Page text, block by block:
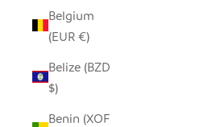
Belgium
(EUR €)
Belize (BZD
$)
Benin (XOF